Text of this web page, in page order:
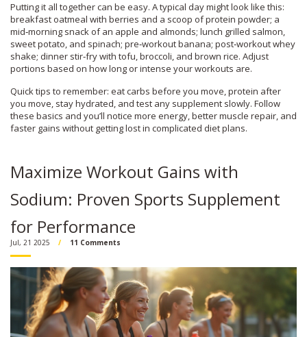
Putting it all together can be easy. A typical day might look like this:
breakfast oatmeal with berries and a scoop of protein powder; a
mid‑morning snack of an apple and almonds; lunch grilled salmon,
sweet potato, and spinach; pre‑workout banana; post‑workout whey
shake; dinner stir‑fry with tofu, broccoli, and brown rice. Adjust
portions based on how long or intense your workouts are.
Quick tips to remember: eat carbs before you move, protein after
you move, stay hydrated, and test any supplement slowly. Follow
these basics and you’ll notice more energy, better muscle repair, and
faster gains without getting lost in complicated diet plans.
Maximize Workout Gains with
Sodium: Proven Sports Supplement
for Performance
Jul, 21 2025 11 Comments